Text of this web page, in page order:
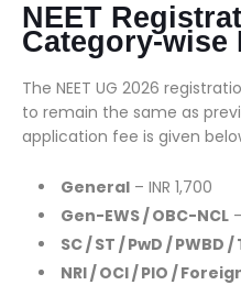
NEET
Category-wise
The NEET UG 2026
to remain the same as
application fee is given
General – INR 1,700
Gen-EWS / OBC-NCL
SC / ST / PwD /
NRI / OCI / PIO /